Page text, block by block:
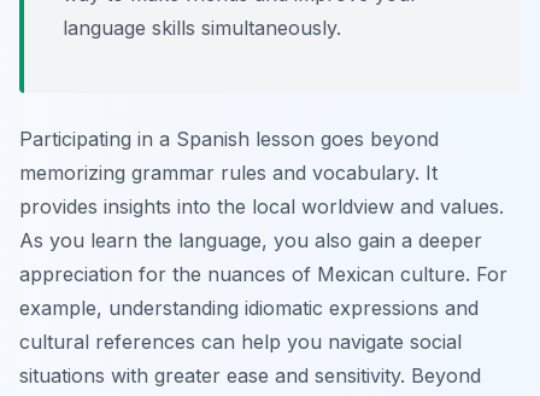
language skills simultaneously.
Participating in a Spanish lesson goes beyond
memorizing grammar rules and vocabulary. It
provides insights into the local worldview and values.
As you learn the language, you also gain a deeper
appreciation for the nuances of Mexican culture. For
example, understanding idiomatic expressions and
cultural references can help you navigate social
situations with greater ease and sensitivity. Beyond